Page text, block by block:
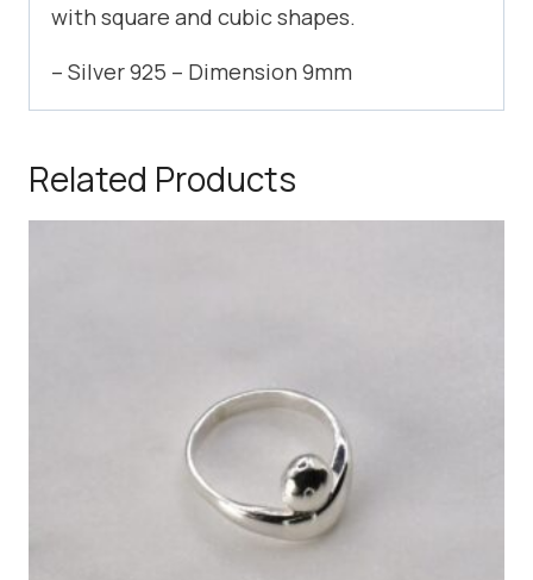
with square and cubic shapes.
– Silver 925 – Dimension 9mm
Related Products